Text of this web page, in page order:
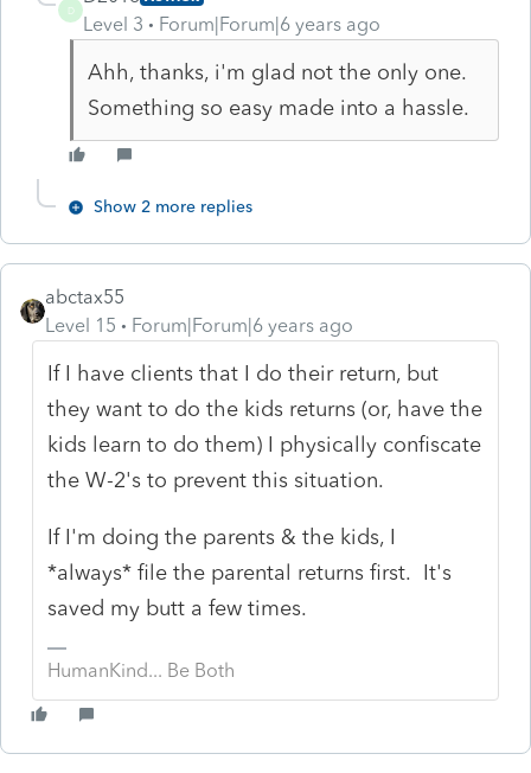
D
Level 3 Forum|Forum|6 years ago
Ahh, thanks, i'm glad not the only one.
Something so easy made into a hassle.
Show 2 more replies
abctax55
Level 15
Forum|Forum|6 years ago
If I have clients that I do their return, but
they want to do the kids returns (or, have the
kids learn to do them) I physically confiscate
the W-2's to prevent this situation.
If I'm doing the parents & the kids, I
*always* file the parental returns first. It's
saved my butt a few times.
HumanKind... Be Both